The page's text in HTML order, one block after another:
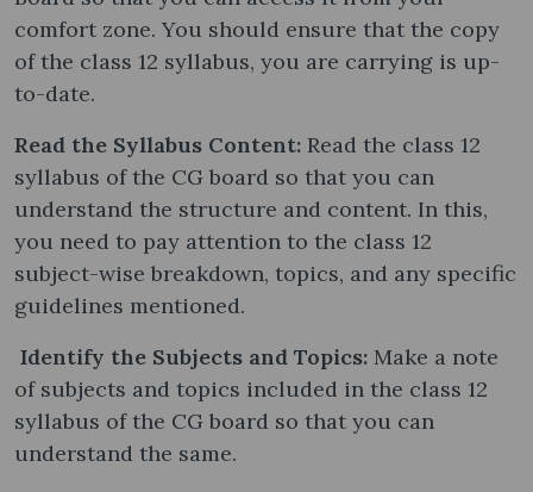
comfort zone. You should ensure that the copy
of the class 12 syllabus, you are carrying is up-
to-date.
Read the Syllabus Content: Read the class 12
syllabus of the CG board so that you can
understand the structure and content. In this,
you need to pay attention to the class 12
subject-wise breakdown, topics, and any specific
guidelines mentioned.
Identify the Subjects and Topics: Make a note
of subjects and topics included in the class 12
syllabus of the CG board so that you can
understand the same.